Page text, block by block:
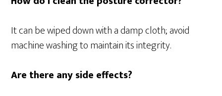
It can be wiped down with a damp cloth; avoid
machine washing to maintain its integrity.
Are there any side effects?